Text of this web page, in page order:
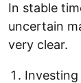
In stable
uncertain
very clear.